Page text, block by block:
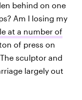
behind on one
Am I losing my
at a number of
of press on
sculptor and
largely out